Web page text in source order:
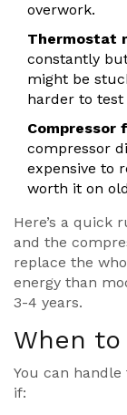
overwork.
Thermostat
constantly
might be
harder to
Compressor
compressor
expensive to
worth it on
Here’s a quick
and the
replace the
energy than
3-4 years.
When to
You can
if: